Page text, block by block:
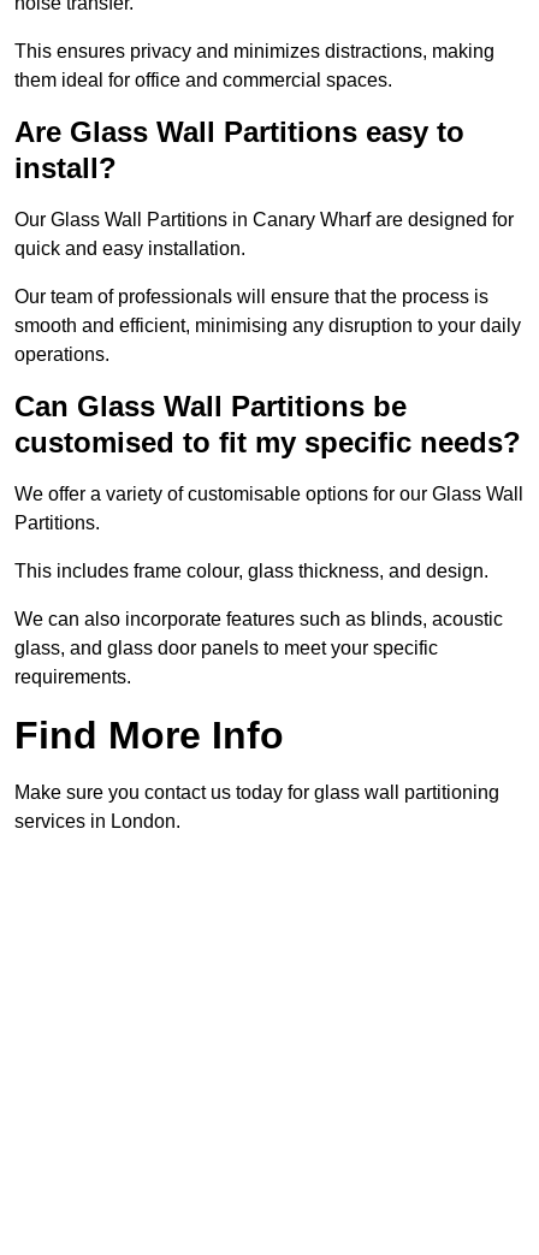
This ensures privacy and minimizes distractions, making
them ideal for office and commercial spaces.
Are Glass Wall Partitions easy to
install?
Our Glass Wall Partitions in Canary Wharf are designed for
quick and easy installation.
Our team of professionals will ensure that the process is
smooth and efficient, minimising any disruption to your daily
operations.
Can Glass Wall Partitions be
customised to fit my specific needs?
We offer a variety of customisable options for our Glass Wall
Partitions.
This includes frame colour, glass thickness, and design.
We can also incorporate features such as blinds, acoustic
glass, and glass door panels to meet your specific
requirements.
Find More Info
Make sure you contact us today for glass wall partitioning
services in London.